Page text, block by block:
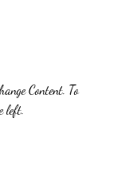
Content. To
left.